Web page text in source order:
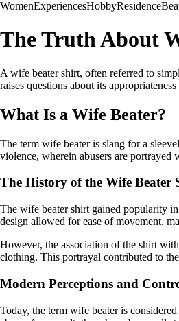
WomenExperiencesHobbyResidence
The Truth About
A wife beater shirt, often referred to
raises questions about its
What Is a Wife Beater?
The term wife beater is slang for a
violence, wherein abusers are
The History of the Wife Beater
The wife beater shirt gained popularity
design allowed for ease of movement,
However, the association of the shirt
clothing. This portrayal contributed to
Modern Perceptions and
Today, the term wife beater is